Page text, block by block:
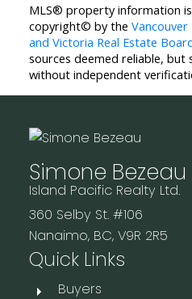
MLS® property information
copyright© by the
and Victoria Real Estate
sources deemed reliable, but
without independent
Simone Bezeau
Island Pacific Realty Ltd.
360 Selby St. #106
Nanaimo, BC, V9R 2R5
Quick Links
Buyers